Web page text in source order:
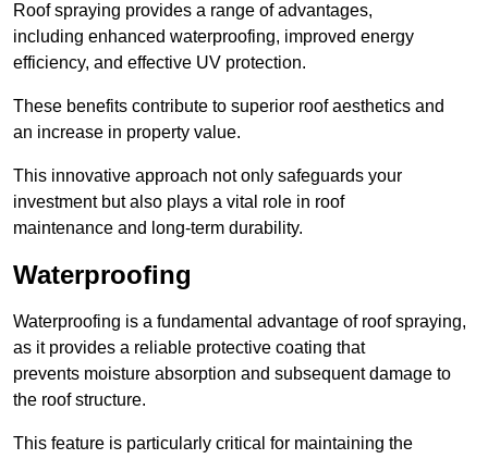
Roof spraying provides a range of advantages,
including enhanced waterproofing, improved energy
efficiency, and effective UV protection.
These benefits contribute to superior roof aesthetics and
an increase in property value.
This innovative approach not only safeguards your
investment but also plays a vital role in roof
maintenance and long-term durability.
Waterproofing
Waterproofing is a fundamental advantage of roof spraying,
as it provides a reliable protective coating that
prevents moisture absorption and subsequent damage to
the roof structure.
This feature is particularly critical for maintaining the